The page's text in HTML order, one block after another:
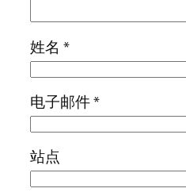
姓名 *
电子邮件*
站点